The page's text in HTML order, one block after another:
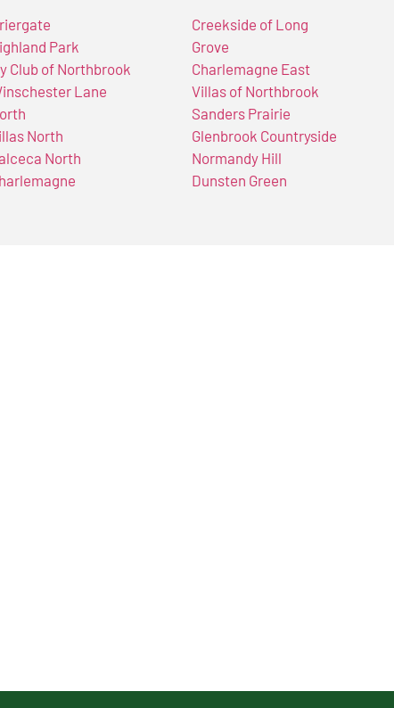
Park
Club of Northbrook
Lane
North
North
Creekside of Long
Grove
Charlemagne East
Villas of Northbrook
Sanders Prairie
Glenbrook Countryside
Normandy Hill
Dunsten Green